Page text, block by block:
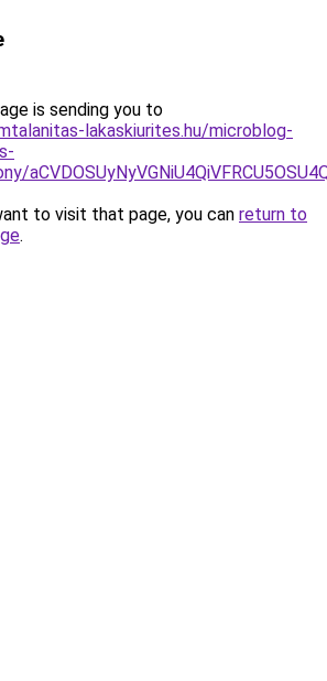
is sending you to
lakaskiurites.hu/microblog-
to visit that page, you can return to
.